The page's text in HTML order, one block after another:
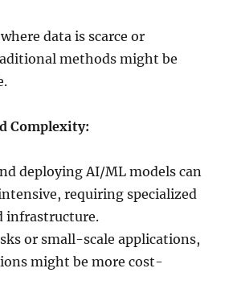
data is scarce or
methods might be
Complexity:
deploying AI/ML models can
requiring specialized
infrastructure.
or small-scale applications,
might be more cost-